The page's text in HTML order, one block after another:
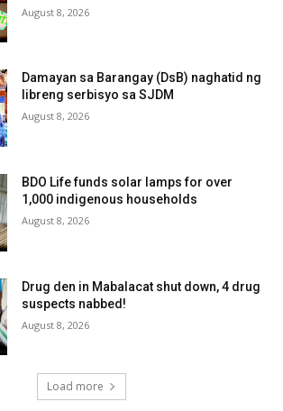
August 8, 2026
Damayan sa Barangay (DsB) naghatid ng
libreng serbisyo sa SJDM
August 8, 2026
BDO Life funds solar lamps for over
1,000 indigenous households
August 8, 2026
Drug den in Mabalacat shut down, 4 drug
suspects nabbed!
August 8, 2026
Load more